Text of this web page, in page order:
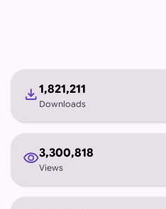
download1,821,211
Downloads
visibility3,300,818
Views